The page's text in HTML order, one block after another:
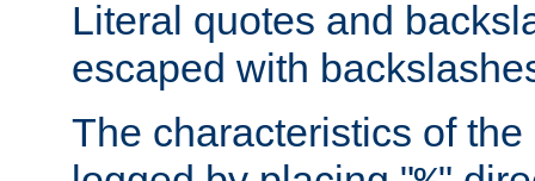
Literal quotes and
escaped with
The characteristics of